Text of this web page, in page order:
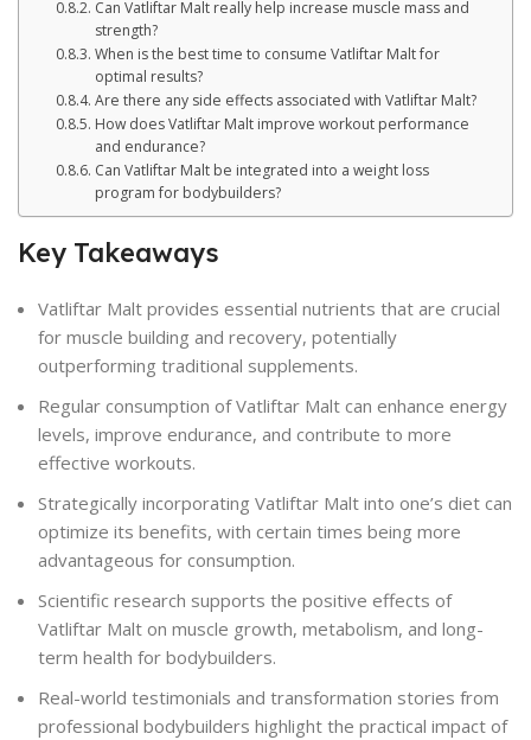
Can Vatliftar Malt really help increase muscle mass and
strength?
When is the best time to consume Vatliftar Malt for
optimal results?
Are there any side effects associated with Vatliftar Malt?
How does Vatliftar Malt improve workout performance
and endurance?
Can Vatliftar Malt be integrated into a weight loss
program for bodybuilders?
Key Takeaways
Vatliftar Malt provides essential nutrients that are crucial
for muscle building and recovery, potentially
outperforming traditional supplements.
Regular consumption of Vatliftar Malt can enhance energy
levels, improve endurance, and contribute to more
effective workouts.
Strategically incorporating Vatliftar Malt into one’s diet can
optimize its benefits, with certain times being more
advantageous for consumption.
Scientific research supports the positive effects of
Vatliftar Malt on muscle growth, metabolism, and long-
term health for bodybuilders.
Real-world testimonials and transformation stories from
professional bodybuilders highlight the practical impact of